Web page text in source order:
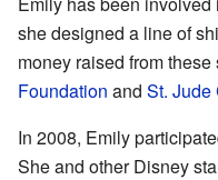
she designed a line of
money raised from
Foundation and St. Jude
In 2008, Emily
She and other Disney